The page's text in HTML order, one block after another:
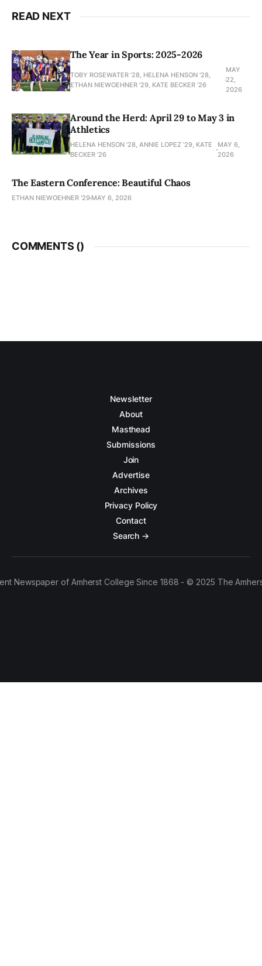
READ NEXT
The Year in Sports: 2025-2026
TOBY ROSEWATER ’28, HELENA HENSON '28,
ETHAN NIEWOEHNER '29, KATE BECKER ’26
MAY
22,
2026
Around the Herd: April 29 to May 3 in
Athletics
HELENA HENSON '28, ANNIE LOPEZ '29, KATE
BECKER ’26
MAY 6,
2026
The Eastern Conference: Beautiful Chaos
ETHAN NIEWOEHNER '29 MAY 6, 2026
COMMENTS ()
Newsletter
About
Masthead
Submissions
Join
Advertise
Archives
Privacy Policy
Contact
Search →
Newspaper of Amherst College Since 1868 - © 2025 The